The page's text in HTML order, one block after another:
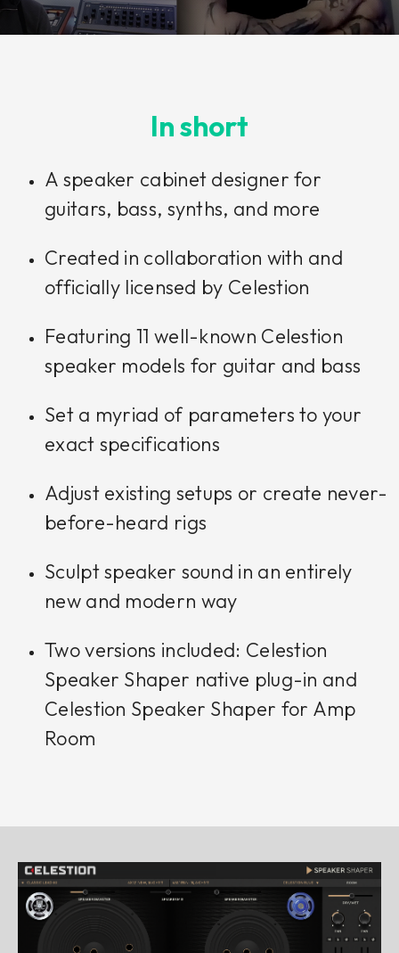
In short
A speaker cabinet designer for
guitars, bass, synths, and more
Created in collaboration with and
officially licensed by Celestion
Featuring 11 well-known Celestion
speaker models for guitar and bass
Set a myriad of parameters to your
exact specifications
Adjust existing setups or create never-
before-heard rigs
Sculpt speaker sound in an entirely
new and modern way
Two versions included: Celestion
Speaker Shaper native plug-in and
Celestion Speaker Shaper for Amp
Room